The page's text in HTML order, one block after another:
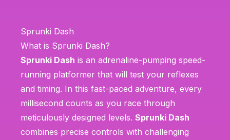
Sprunki Dash
What is Sprunki Dash?
Sprunki Dash is an adrenaline-pumping speed-
running platformer that will test your reflexes
and timing. In this fast-paced adventure, every
millisecond counts as you race through
meticulously designed levels. Sprunki Dash
combines precise controls with challenging